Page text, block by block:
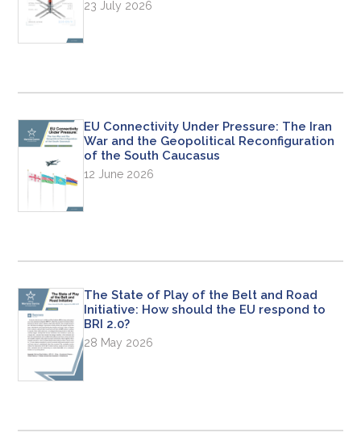
23 July 2026
EU Connectivity Under Pressure: The Iran
War and the Geopolitical Reconfiguration
of the South Caucasus
12 June 2026
The State of Play of the Belt and Road
Initiative: How should the EU respond to
BRI 2.0?
28 May 2026